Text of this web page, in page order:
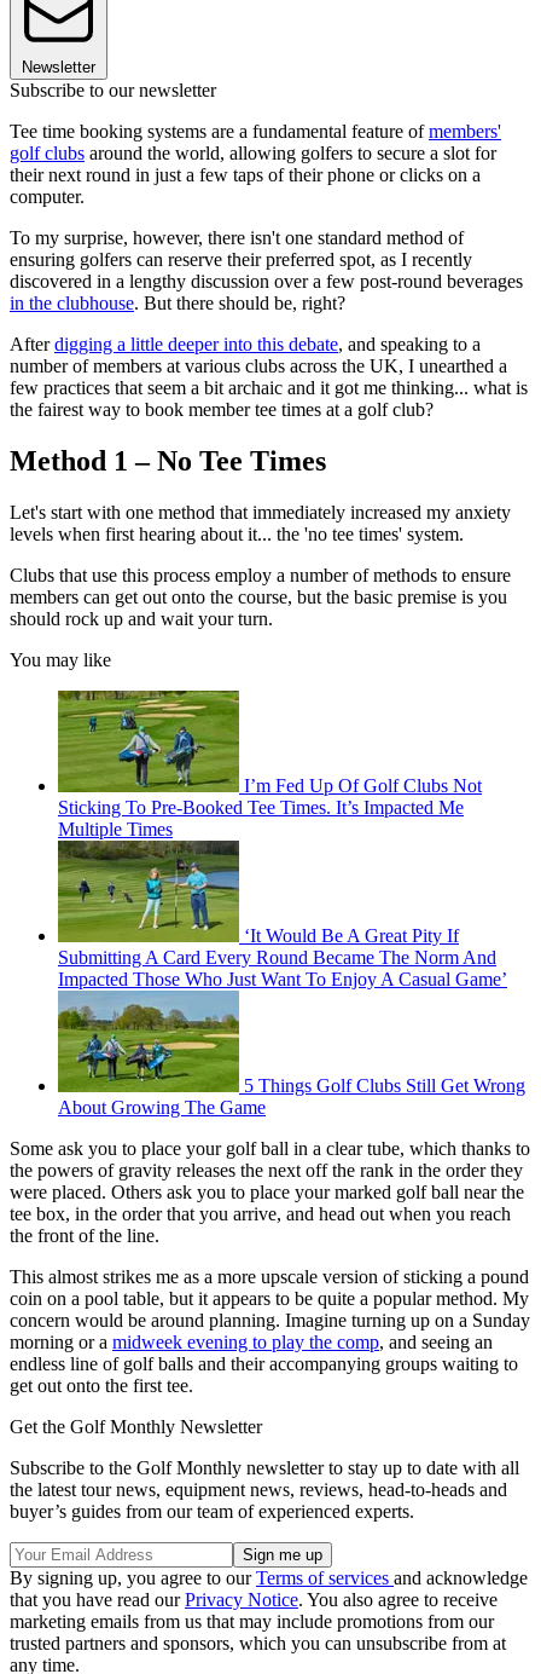
Newsletter
Subscribe to our newsletter
Tee time booking systems are a fundamental feature ofmembers'
golf clubs around the world, allowing golfers to secure a slot for
their next round in just a few taps of their phone or clicks on a
computer.
To my surprise, however, there isn't one standard method of
ensuring golfers can reserve their preferred spot, as I recently
discovered in a lengthy discussion over a few post-round beverages
in the clubhouse. But there should be, right?
Afterdigging a little deeper into this debate, and speaking to a
number of members at various clubs across the UK, I unearthed a
few practices that seem a bit archaic and it got me thinking... what is
the fairest way to book member tee times at a golf club?
Method 1 – No Tee Times
Let's start with one method that immediately increased my anxiety
levels when first hearing about it... the 'no tee times' system.
Clubs that use this process employ a number of methods to ensure
members can get out onto the course, but the basic premise is you
should rock up and wait your turn.
You may like
I’m Fed Up Of Golf Clubs Not
Sticking To Pre-Booked Tee Times. It’s Impacted Me
Multiple Times
‘It Would Be A Great Pity If
Submitting A Card Every Round Became The Norm And
Impacted Those Who Just Want To Enjoy A Casual Game’
5 Things Golf Clubs Still Get Wrong
About Growing The Game
Some ask you to place your golf ball in a clear tube, which thanks to
the powers of gravity releases the next off the rank in the order they
were placed. Others ask you to place your marked golf ball near the
tee box, in the order that you arrive, and head out when you reach
the front of the line.
This almost strikes me as a more upscale version of sticking a pound
coin on a pool table, but it appears to be quite a popular method. My
concern would be around planning. Imagine turning up on a Sunday
morning or a midweek evening to play the comp, and seeing an
endless line of golf balls and their accompanying groups waiting to
get out onto the first tee.
Get the Golf Monthly Newsletter
Subscribe to the Golf Monthly newsletter to stay up to date with all
the latest tour news, equipment news, reviews, head-to-heads and
buyer’s guides from our team of experienced experts.
By signing up, you agree to ourTerms of services and acknowledge
that you have read ourPrivacy Notice. You also agree to receive
marketing emails from us that may include promotions from our
trusted partners and sponsors, which you can unsubscribe from at
any time.